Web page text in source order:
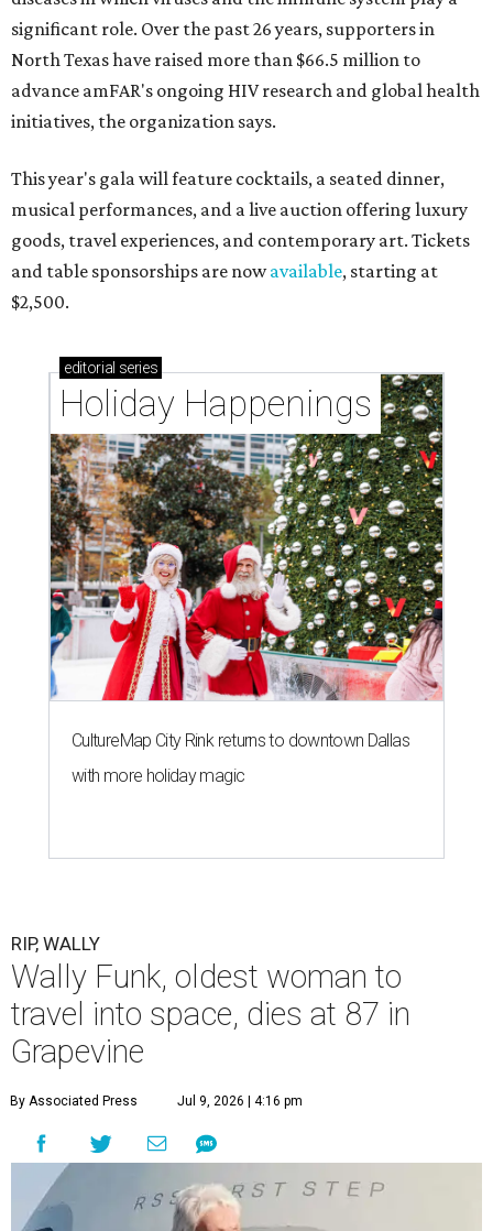
significant role. Over the past 26 years, supporters in
North Texas have raised more than $66.5 million to
advance amFAR's ongoing HIV research and global health
initiatives, the organization says.
This year's gala will feature cocktails, a seated dinner,
musical performances, and a live auction offering luxury
goods, travel experiences, and contemporary art. Tickets
and table sponsorships are nowavailable, starting at
$2,500.
editorial series
Holiday Happenings
CultureMap City Rink returns to downtown Dallas
with more holiday magic
RIP, WALLY
Wally Funk, oldest woman to
travel into space, dies at 87 in
Grapevine
By Associated Press Jul 9, 2026 | 4:16 pm